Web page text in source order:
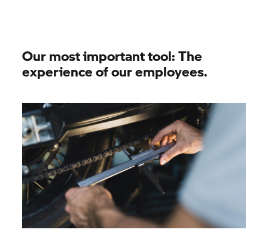
Our most important tool: The
experience of our employees.